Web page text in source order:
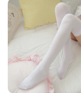
style; they are
your wardrobe.
formal settings,
evening out. The
completes the
who appreciate
variety of sizes
can find the
integration into